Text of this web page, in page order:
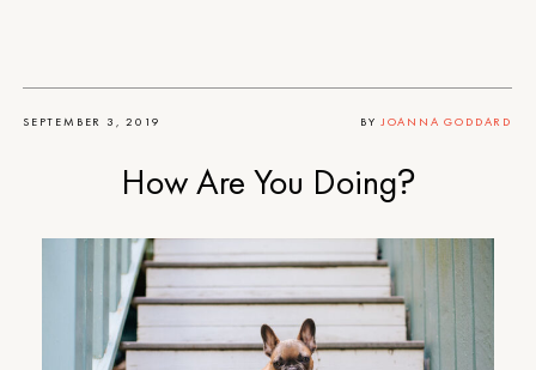
SEPTEMBER 3, 2019 BY JOANNA GODDARD
How Are You Doing?